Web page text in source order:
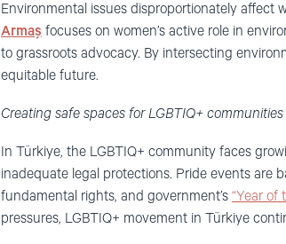
Environmental issues disproportionately affect
Armaş focuses on women’s active role in
to grassroots advocacy. By intersecting
equitable future.
Creating safe spaces for LGBTIQ+ communities
In Türkiye, the LGBTIQ+ community faces
inadequate legal protections. Pride events are
fundamental rights, and government’s “Year of
pressures, LGBTIQ+ movement in Türkiye